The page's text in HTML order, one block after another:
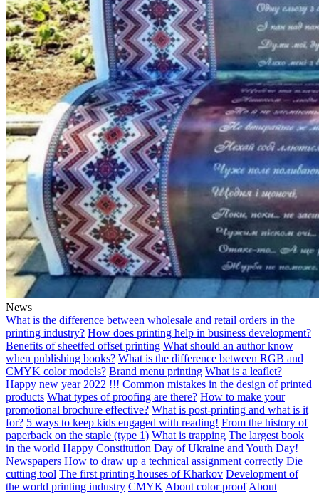
News
What is the difference between wholesale and retail orders in the
printing industry? How does printing help in business development?
Benefits of sheetfed offset printing What should an author know
when publishing books? What is the difference between RGB and
CMYK color models? Brand menu printing What is a leaflet?
Happy new year 2022 !!! Common mistakes in the design of printed
products What types of proofing are there? How to make your
promotional brochure effective? What is post-printing and what is it
for? 5 ways to keep kids engaged with reading! From the history of
paperback on the staple (type 1) What is trapping The largest book
in the world Happy Constitution Day of Ukraine and Youth Day!
Newspapers How to draw up a technical assignment correctly Die
cutting tool The first printing houses of Kharkov Development of
the world printing industry CMYK About color proof About